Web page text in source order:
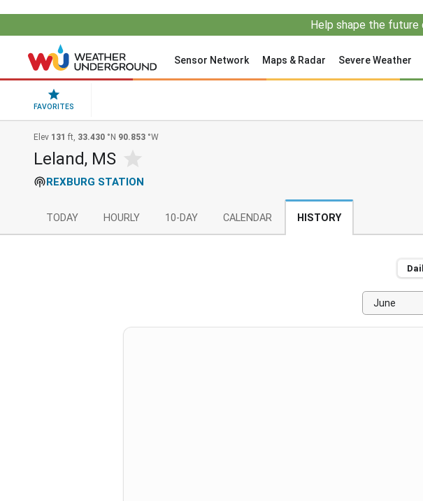
Help shape the future
Sensor Network Maps & Radar Severe Weather
FAVORITES
Elev 131 ft, 33.430 °N 90.853 °W
Leland, MS
REXBURG STATION
TODAY HOURLY 10-DAY CALENDAR HISTORY